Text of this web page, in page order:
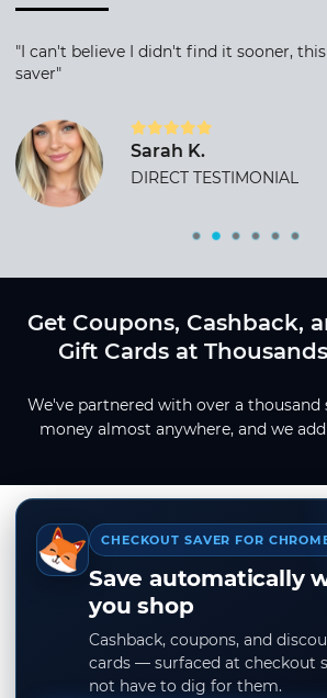
"I can't believe I didn't find it sooner,
saver"
Sarah K.
DIRECT TESTIMONIAL
Get Coupons, Cashback,
Gift Cards at
We've partnered with over a thousand
money almost anywhere, and we
CHECKOUT SAVER FOR
Save automatically
you shop
Cashback, coupons, and
cards — surfaced at checkout
not have to dig for them.